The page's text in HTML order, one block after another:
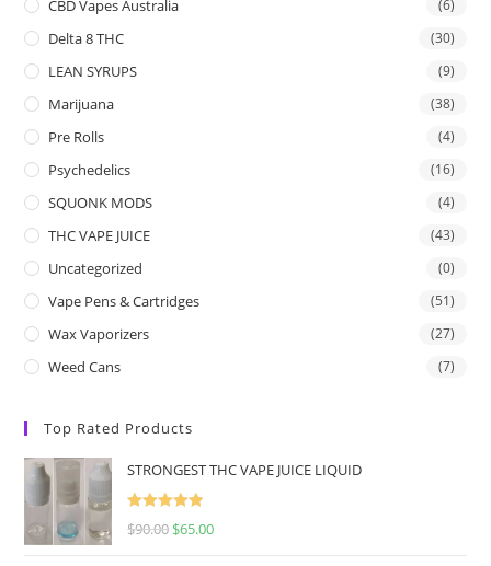
CBD Vapes Australia (6)
Delta 8 THC (30)
LEAN SYRUPS (9)
Marijuana (38)
Pre Rolls (4)
Psychedelics (16)
SQUONK MODS (4)
THC VAPE JUICE (43)
Uncategorized (0)
Vape Pens & Cartridges (51)
Wax Vaporizers (27)
Weed Cans (7)
Top Rated Products
STRONGEST THC VAPE JUICE LIQUID
Rated
5.00
$90.00 $65.00